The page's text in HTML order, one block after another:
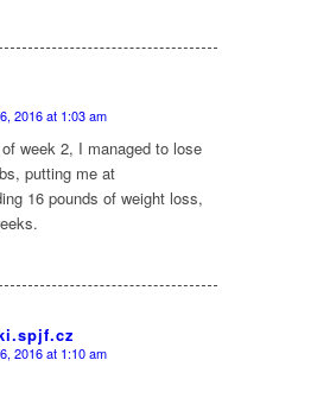
2016 at 1:03 am
week 2, I managed to lose
putting me at
16 pounds of weight loss,
2016 at 1:10 am